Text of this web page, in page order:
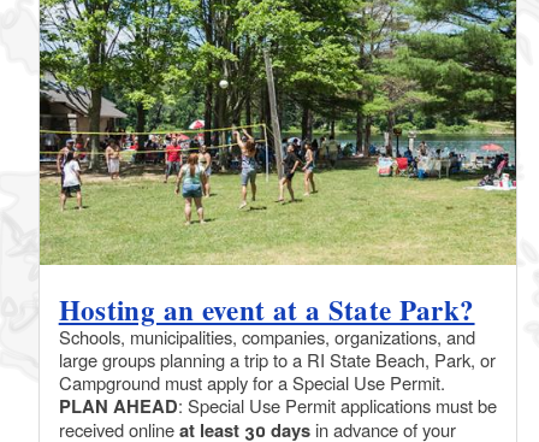
Hosting an event at a State Park?
Schools, municipalities, companies, organizations, and
large groups planning a trip to a RI State Beach, Park, or
Campground must apply for a Special Use Permit.
PLAN AHEAD: Special Use Permit applications must be
received onlineat least 30 days in advance of your